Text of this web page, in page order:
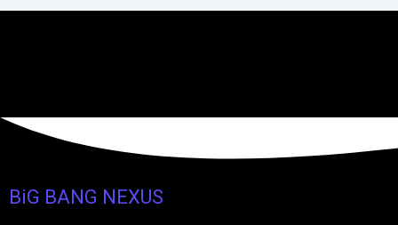
BiG BANG NEXUS